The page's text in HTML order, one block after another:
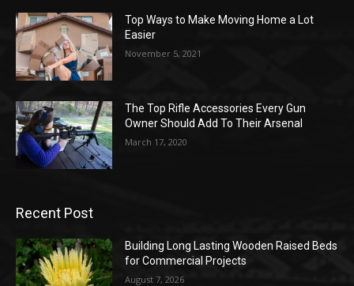
Top Ways to Make Moving Home a Lot
Easier
November 5, 2021
The Top Rifle Accessories Every Gun
Owner Should Add To Their Arsenal
March 17, 2020
Recent Post
Building Long Lasting Wooden Raised Beds
for Commercial Projects
August 7, 2026